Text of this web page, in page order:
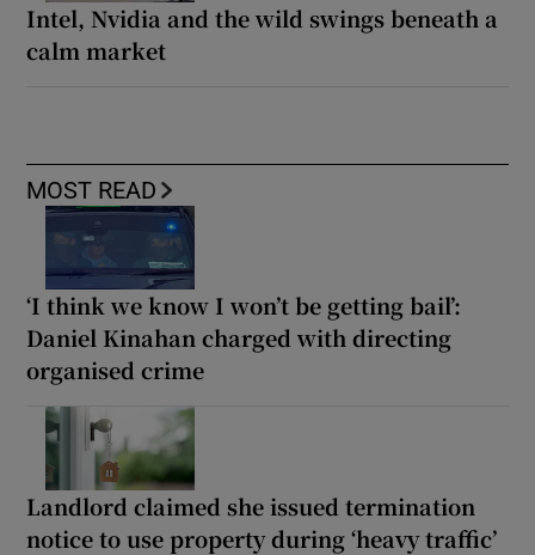
Intel, Nvidia and the wild swings beneath a
calm market
MOST READ
‘I think we know I won’t be getting bail’:
Daniel Kinahan charged with directing
organised crime
Landlord claimed she issued termination
notice to use property during ‘heavy traffic’